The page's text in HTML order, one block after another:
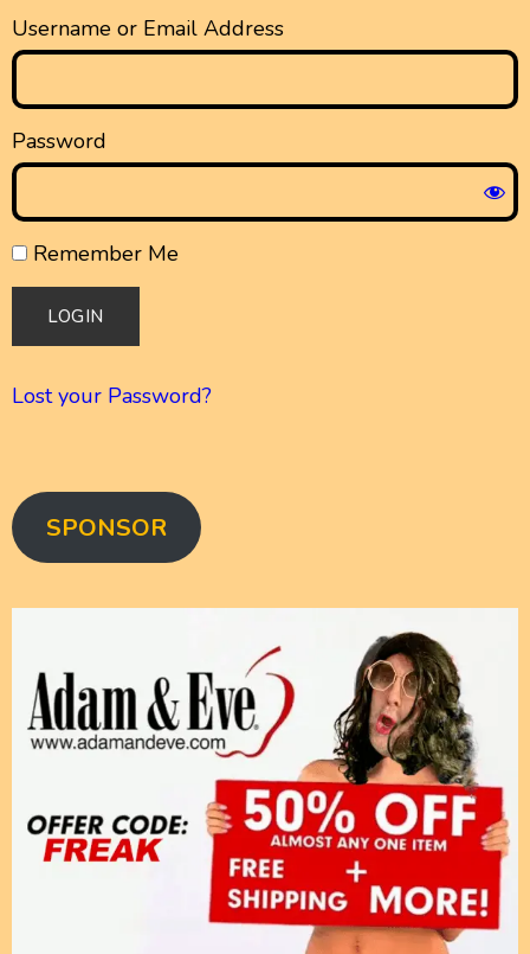
Username or Email Address
Password
Remember Me
Lost your Password?
SPONSOR